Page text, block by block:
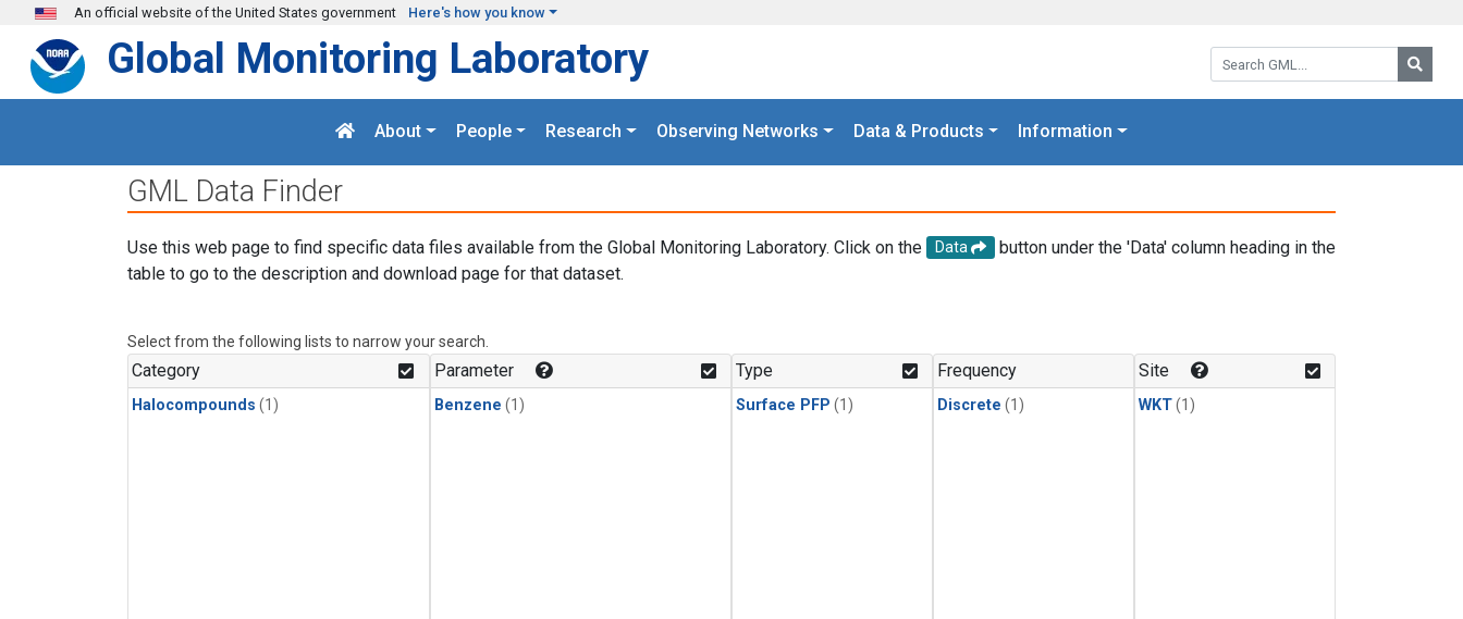
Skip to main content
An official website of the United States government Here's how you know
Search GML:
Global Monitoring Laboratory
About People Research Observing Networks Data & Products Information
GML Data Finder
Use this web page to find specific data files available from the Global Monitoring Laboratory. Click on the Data
button under the 'Data' column heading in the
table to go to the description and download page for that dataset.
Select from the following lists to narrow your search.
Category
Halocompounds (1)
Parameter
Benzene (1)
Type
Surface PFP (1)
Frequency
Discrete (1)
Site
WKT(1)